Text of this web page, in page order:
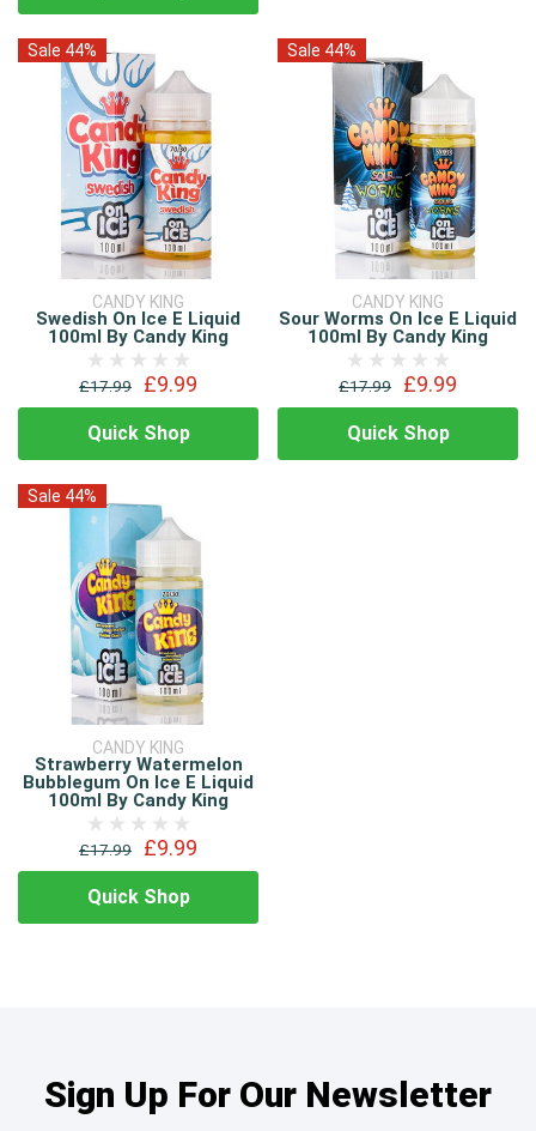
Sale 44%
CANDY KING
Swedish On Ice E Liquid
100ml By Candy King
£17.99 £9.99
Quick Shop
Sale 44%
CANDY KING
Sour Worms On Ice E Liquid
100ml By Candy King
£17.99 £9.99
Quick Shop
Sale 44%
CANDY KING
Strawberry Watermelon
Bubblegum On Ice E Liquid
100ml By Candy King
£17.99 £9.99
Quick Shop
Sign Up For Our Newsletter